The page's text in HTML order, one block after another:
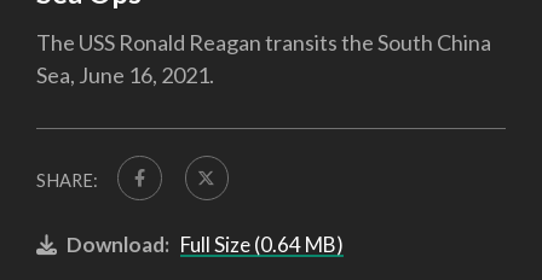
The USS Ronald Reagan transits the South China
Sea, June 16, 2021.
SHARE:
Download: Full Size (0.64 MB)